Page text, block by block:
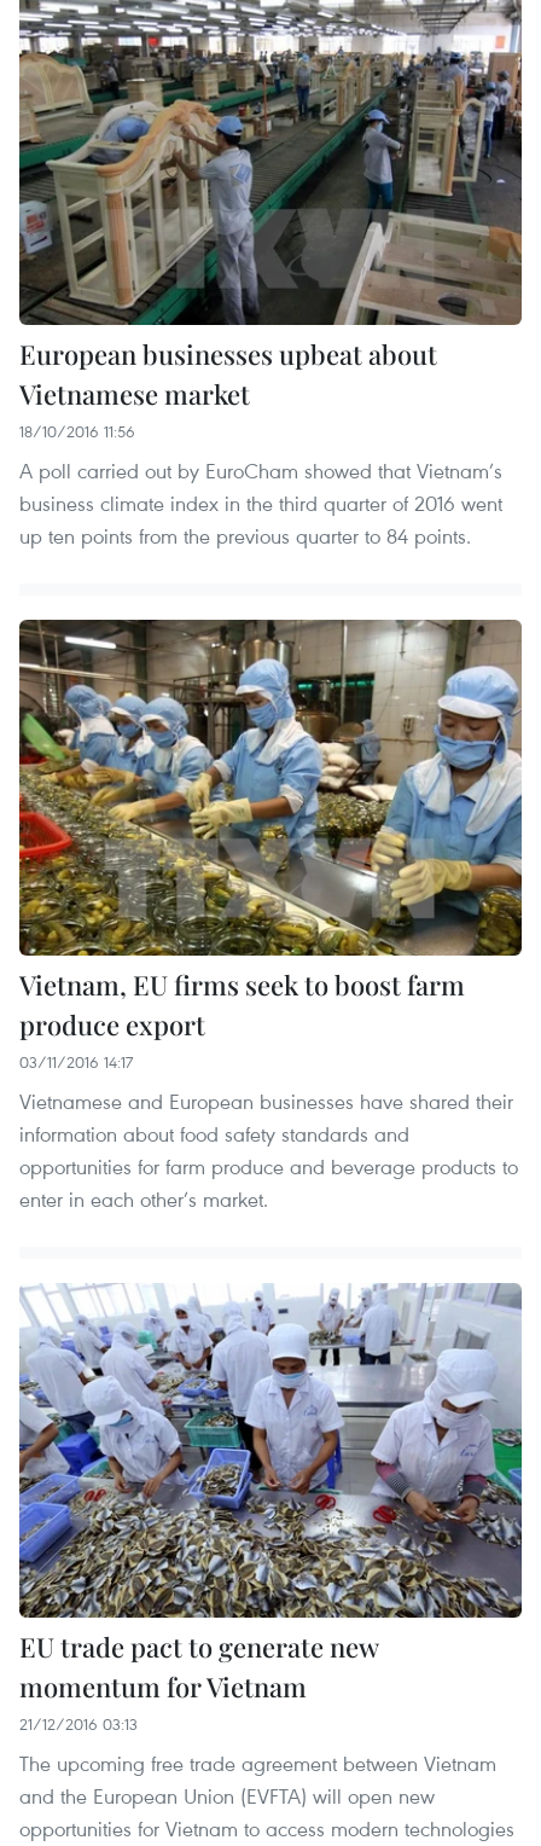
European businesses upbeat about
Vietnamese market
18/10/2016 11:56
A poll carried out by EuroCham showed that Vietnam’s
business climate index in the third quarter of 2016 went
up ten points from the previous quarter to 84 points.
Vietnam, EU firms seek to boost farm
produce export
03/11/2016 14:17
Vietnamese and European businesses have shared their
information about food safety standards and
opportunities for farm produce and beverage products to
enter in each other’s market.
EU trade pact to generate new
momentum for Vietnam
21/12/2016 03:13
The upcoming free trade agreement between Vietnam
and the European Union (EVFTA) will open new
opportunities for Vietnam to access modern technologies